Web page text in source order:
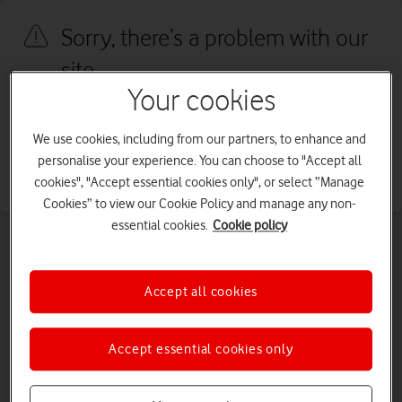
Sorry, there’s a problem with our
site
We're sorry, we've run into an issue with our site. We're working to
fix this as quickly as possible. Please try again later.
Go to our homepage
Your cookies
We use cookies, including from our partners, to enhance and
personalise your experience. You can choose to "Accept all
cookies", "Accept essential cookies only", or select “Manage
Cookies” to view our Cookie Policy and manage any non-
essential cookies. Cookie policy
Accept essential cookies only
Accept all cookies